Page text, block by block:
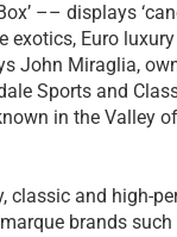
–– displays
exotics, Euro
John Miraglia,
Sports and
in the Valley
classic and high-
brands such